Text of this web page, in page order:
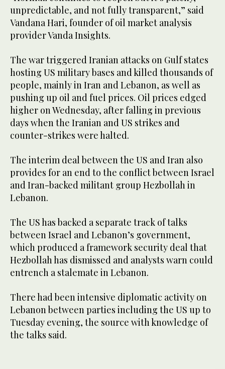
unpredictable, and not fully transparent,” said
Vandana Hari, founder of oil market analysis
provider Vanda Insights.
The war triggered Iranian attacks on Gulf states
hosting US military bases and killed thousands of
people, mainly in Iran and Lebanon, as well as
pushing up oil and fuel prices. Oil prices edged
higher on Wednesday, after falling in previous
days when the Iranian and US strikes and
counter-strikes were halted.
The interim deal between the US and Iran also
provides for an end to the conflict between Israel
and Iran-backed militant group Hezbollah in
Lebanon.
The US has backed a separate track of talks
between Israel and Lebanon’s government,
which produced a framework security deal that
Hezbollah ​has dismissed and analysts warn could
entrench ​a stalemate in Lebanon.
There had been intensive diplomatic activity on
Lebanon between parties including the US up to
Tuesday evening, the source with knowledge of
the talks said.